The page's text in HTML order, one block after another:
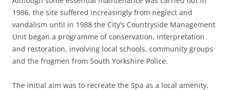
1986, the site suffered increasingly from neglect and
vandalism until in 1988 the City’s Countryside Management
Unit began a programme of conservation, interpretation
and restoration, involving local schools, community groups
and the frogmen from South Yorkshire Police.
The initial aim was to recreate the Spa as a local amenity,